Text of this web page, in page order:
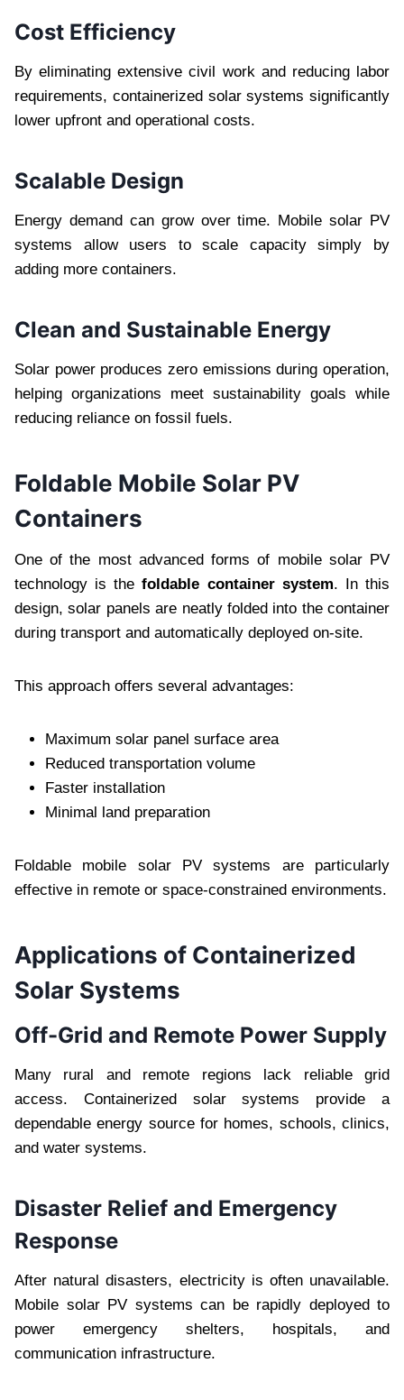
Cost Efficiency
By eliminating extensive civil work and reducing labor
requirements, containerized solar systems significantly
lower upfront and operational costs.
Scalable Design
Energy demand can grow over time. Mobile solar PV
systems allow users to scale capacity simply by
adding more containers.
Clean and Sustainable Energy
Solar power produces zero emissions during operation,
helping organizations meet sustainability goals while
reducing reliance on fossil fuels.
Foldable Mobile Solar PV
Containers
One of the most advanced forms of mobile solar PV
technology is thefoldable container system. In this
design, solar panels are neatly folded into the container
during transport and automatically deployed on-site.
This approach offers several advantages:
Maximum solar panel surface area
Reduced transportation volume
Faster installation
Minimal land preparation
Foldable mobile solar PV systems are particularly
effective in remote or space-constrained environments.
Applications of Containerized
Solar Systems
Off-Grid and Remote Power Supply
Many rural and remote regions lack reliable grid
access. Containerized solar systems provide a
dependable energy source for homes, schools, clinics,
and water systems.
Disaster Relief and Emergency
Response
After natural disasters, electricity is often unavailable.
Mobile solar PV systems can be rapidly deployed to
power emergency shelters, hospitals, and
communication infrastructure.